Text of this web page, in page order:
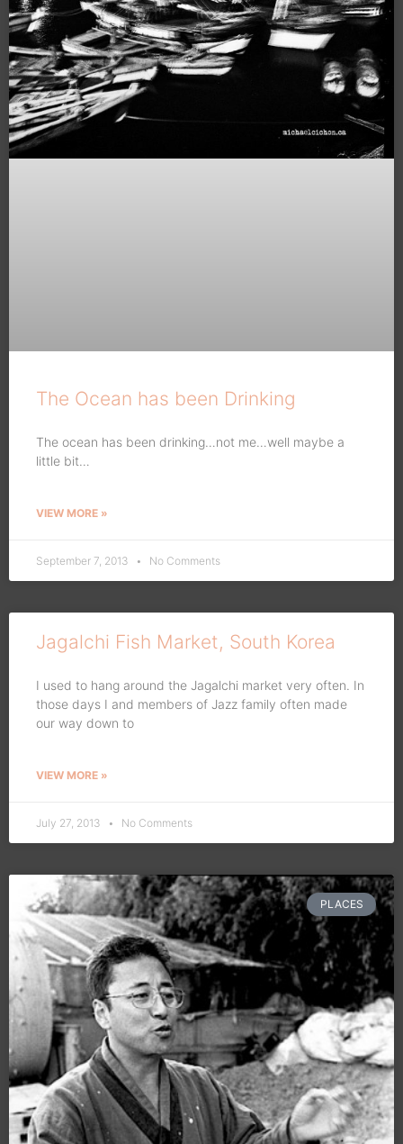
The Ocean has been Drinking
The ocean has been drinking…not me…well maybe a
little bit…
VIEW MORE »
September 7, 2013 No Comments
Jagalchi Fish Market, South Korea
I used to hang around the Jagalchi market very often. In
those days I and members of Jazz family often made
our way down to
VIEW MORE »
July 27, 2013 No Comments
PLACES